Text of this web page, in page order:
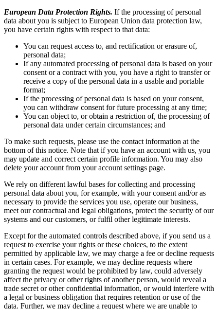
European Data Protection Rights. If the processing of personal
data about you is subject to European Union data protection law,
you have certain rights with respect to that data:
You can request access to, and rectification or erasure of,
personal data;
If any automated processing of personal data is based on your
consent or a contract with you, you have a right to transfer or
receive a copy of the personal data in a usable and portable
format;
If the processing of personal data is based on your consent,
you can withdraw consent for future processing at any time;
You can object to, or obtain a restriction of, the processing of
personal data under certain circumstances; and
To make such requests, please use the contact information at the
bottom of this notice. Note that if you have an account with us, you
may update and correct certain profile information. You may also
delete your account from your account settings page.
We rely on different lawful bases for collecting and processing
personal data about you, for example, with your consent and/or as
necessary to provide the services you use, operate our business,
meet our contractual and legal obligations, protect the security of our
systems and our customers, or fulfil other legitimate interests.
Except for the automated controls described above, if you send us a
request to exercise your rights or these choices, to the extent
permitted by applicable law, we may charge a fee or decline requests
in certain cases. For example, we may decline requests where
granting the request would be prohibited by law, could adversely
affect the privacy or other rights of another person, would reveal a
trade secret or other confidential information, or would interfere with
a legal or business obligation that requires retention or use of the
data. Further, we may decline a request where we are unable to